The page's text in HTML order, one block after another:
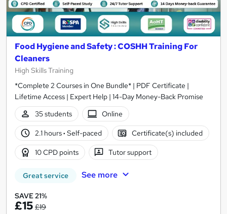
Food Hygiene and Safety : COSHH Training For
Cleaners
High Skills Training
*Complete 2 Courses in One Bundle* | PDF Certificate |
Lifetime Access | Expert Help | 14-Day Money-Back Promise
35 students
Online
2.1 hours· Self-paced Certificate(s) included
10 CPD points Tutor support
Great service See more
SAVE 21%
£15 £19